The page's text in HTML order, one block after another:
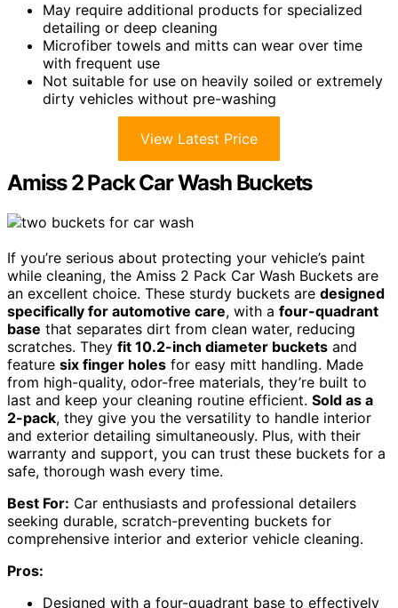
May require additional products for specialized
detailing or deep cleaning
Microfiber towels and mitts can wear over time
with frequent use
Not suitable for use on heavily soiled or extremely
dirty vehicles without pre-washing
View Latest Price
Amiss 2 Pack Car Wash Buckets
If you’re serious about protecting your vehicle’s paint
while cleaning, the Amiss 2 Pack Car Wash Buckets are
an excellent choice. These sturdy buckets are designed
specifically for automotive care, with a four-quadrant
base that separates dirt from clean water, reducing
scratches. They fit 10.2-inch diameter buckets and
feature six finger holes for easy mitt handling. Made
from high-quality, odor-free materials, they’re built to
last and keep your cleaning routine efficient. Sold as a
2-pack, they give you the versatility to handle interior
and exterior detailing simultaneously. Plus, with their
warranty and support, you can trust these buckets for a
safe, thorough wash every time.
Best For: Car enthusiasts and professional detailers
seeking durable, scratch-preventing buckets for
comprehensive interior and exterior vehicle cleaning.
Pros:
Designed with a four-quadrant base to effectively